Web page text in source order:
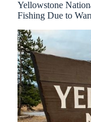
Yellowstone
Fishing Due to